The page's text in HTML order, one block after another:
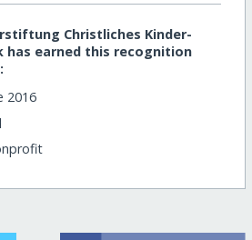
Christliches Kinder-
has earned this recognition
2016